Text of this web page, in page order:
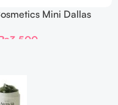
Mini Dallas
3,500